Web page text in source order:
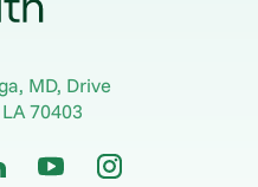
MD, Drive
LA 70403